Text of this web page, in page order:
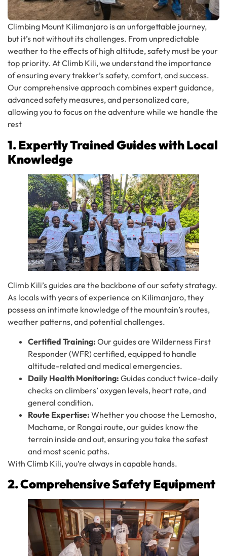
Climbing Mount Kilimanjaro is an unforgettable journey,
but it’s not without its challenges. From unpredictable
weather to the effects of high altitude, safety must be your
top priority. At Climb Kili, we understand the importance
of ensuring every trekker’s safety, comfort, and success.
Our comprehensive approach combines expert guidance,
advanced safety measures, and personalized care,
allowing you to focus on the adventure while we handle the
rest
1. Expertly Trained Guides with Local
Knowledge
Climb Kili’s guides are the backbone of our safety strategy.
As locals with years of experience on Kilimanjaro, they
possess an intimate knowledge of the mountain’s routes,
weather patterns, and potential challenges.
Certified Training: Our guides are Wilderness First
Responder (WFR) certified, equipped to handle
altitude-related and medical emergencies.
Daily Health Monitoring: Guides conduct twice-daily
checks on climbers’ oxygen levels, heart rate, and
general condition.
Route Expertise: Whether you choose the Lemosho,
Machame, or Rongai route, our guides know the
terrain inside and out, ensuring you take the safest
and most scenic paths.
With Climb Kili, you’re always in capable hands.
2. Comprehensive Safety Equipment